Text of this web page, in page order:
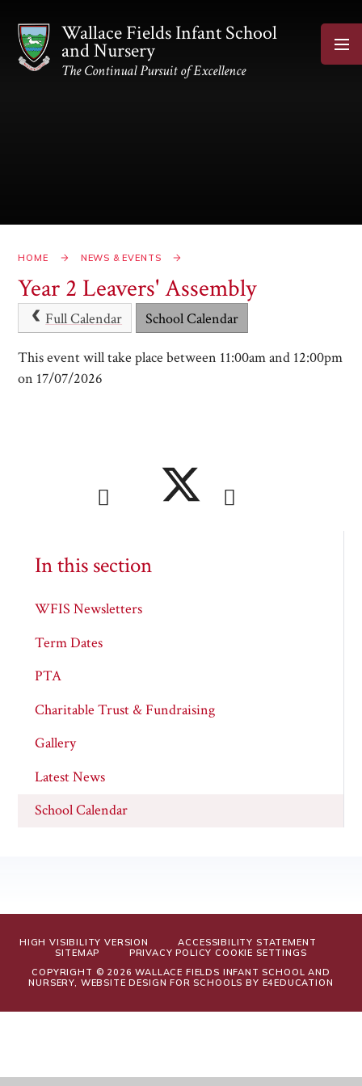
Wallace Fields Infant School
and Nursery
The Continual Pursuit of Excellence
HOME NEWS & EVENTS
Year 2 Leavers' Assembly
Full Calendar School Calendar
This event will take place between 11:00am and 12:00pm
on 17/07/2026
In this section
WFIS Newsletters
Term Dates
PTA
Charitable Trust & Fundraising
Gallery
Latest News
School Calendar
HIGH VISIBILITY VERSION
ACCESSIBILITY STATEMENT
SITEMAP
PRIVACY POLICY COOKIE SETTINGS
COPYRIGHT © 2026 WALLACE FIELDS INFANT SCHOOL AND
NURSERY, WEBSITE DESIGN FOR SCHOOLS BY E4EDUCATION